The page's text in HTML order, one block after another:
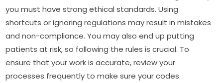
you must have strong ethical standards. Using
shortcuts or ignoring regulations may result in mistakes
and non-compliance. You may also end up putting
patients at risk, so following the rules is crucial. To
ensure that your work is accurate, review your
processes frequently to make sure your codes